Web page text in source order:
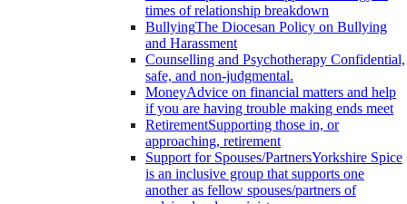
times of relationship breakdown
BullyingThe Diocesan Policy on Bullying
and Harassment
Counselling and Psychotherapy Confidential,
safe, and non-judgmental.
MoneyAdvice on financial matters and help
if you are having trouble making ends meet
RetirementSupporting those in, or
approaching, retirement
Support for Spouses/PartnersYorkshire Spice
is an inclusive group that supports one
another as fellow spouses/partners of